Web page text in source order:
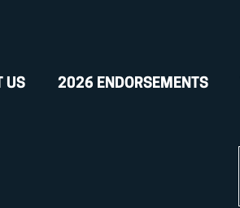
US
2026 ENDORSEMENTS